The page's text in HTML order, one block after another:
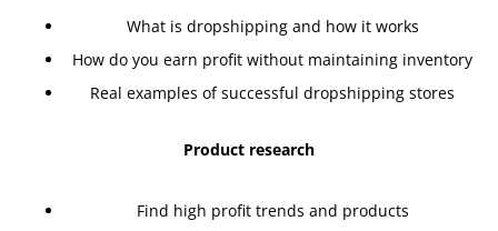
What is dropshipping and how it works
How do you earn profit without maintaining inventory
Real examples of successful dropshipping stores
Product research
Find high profit trends and products